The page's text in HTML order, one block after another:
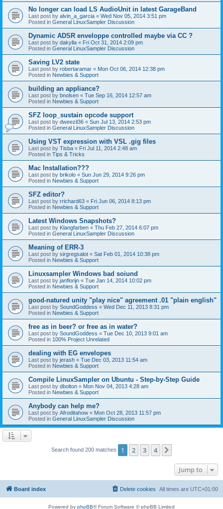
No longer can load LS AudioUnit in latest GarageBand
Last post by alvin_a_garcia « Wed Nov 05, 2014 3:51 pm
Posted in General LinuxSampler Discussion
Dynamic ADSR enveloppe controlled maybe via CC ?
Last post by dakylla « Fri Oct 31, 2014 2:09 pm
Posted in General LinuxSampler Discussion
Saving LV2 state
Last post by robertaramar « Mon Oct 06, 2014 12:38 pm
Posted in Newbies & Support
building an appliance?
Last post by bnolsen « Tue Sep 16, 2014 12:57 am
Posted in Newbies & Support
SFZ loop_sustain opcode support
Last post by dweezil36 « Sun Jul 13, 2014 2:53 pm
Posted in General LinuxSampler Discussion
Using VST expression with VSL .gig files
Last post by Tisba « Fri Jul 11, 2014 2:48 am
Posted in Tips & Tricks
Mac Installation???
Last post by brikolo « Sun Jun 29, 2014 9:26 pm
Posted in Newbies & Support
SFZ editor?
Last post by rrichard63 « Fri Jun 06, 2014 8:13 pm
Posted in Newbies & Support
Latest Windows Snapshots?
Last post by Klangfarben « Thu Feb 27, 2014 6:07 pm
Posted in General LinuxSampler Discussion
Meaning of ERR-3
Last post by sirgregsalot « Sat Feb 01, 2014 10:38 pm
Posted in Newbies & Support
Linuxsampler Windows bad soiund
Last post by janflorijn « Tue Jan 14, 2014 10:02 pm
Posted in Newbies & Support
good-natured unity "play nice" agreement .01 "plain english"
Last post by SoundGoddess « Wed Dec 11, 2013 8:31 pm
Posted in Newbies & Support
free as in beer? or free as in water?
Last post by SoundGoddess « Tue Dec 10, 2013 9:01 am
Posted in 100% Project Unrelated
dealing with EG envelopes
Last post by jerash « Tue Dec 03, 2013 11:54 am
Posted in Newbies & Support
Compile LinuxSampler on Ubuntu - Step-by-Step Guide
Last post by dbolton « Mon Nov 04, 2013 4:28 am
Posted in Newbies & Support
Anybody can help me?
Last post by Afroditahow « Mon Oct 28, 2013 11:57 pm
Posted in General LinuxSampler Discussion
Search found 200 matches 1 2 3 4
Jump to
Board index All times are UTC+01:00
Delete cookies
Powered by phpBB® Forum Software © phpBB Limited